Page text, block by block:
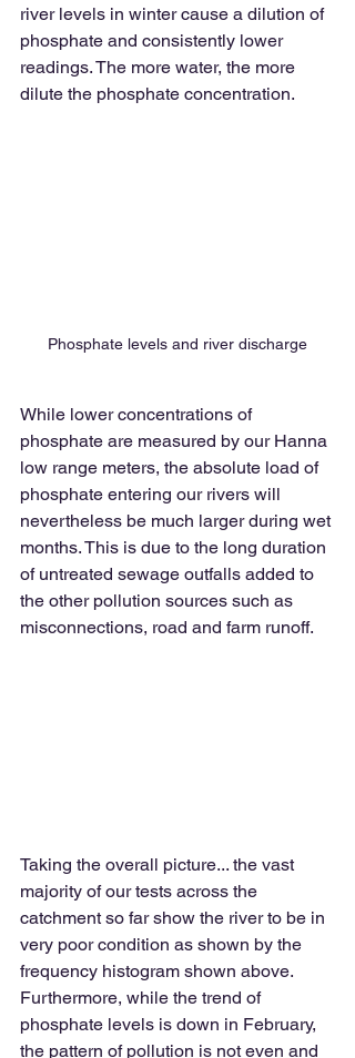
river levels in winter cause a dilution of
phosphate and consistently lower
readings. The more water, the more
dilute the phosphate concentration.
Phosphate levels and river discharge
While lower concentrations of
phosphate are measured by our Hanna
low range meters, the absolute load of
phosphate entering our rivers will
nevertheless be much larger during wet
months. This is due to the long duration
of untreated sewage outfalls added to
the other pollution sources such as
misconnections, road and farm runoff.
Taking the overall picture... the vast
majority of our tests across the
catchment so far show the river to be in
very poor condition as shown by the
frequency histogram shown above.
Furthermore, while the trend of
phosphate levels is down in February,
the pattern of pollution is not even and